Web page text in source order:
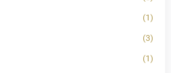
(1)
(3)
(1)